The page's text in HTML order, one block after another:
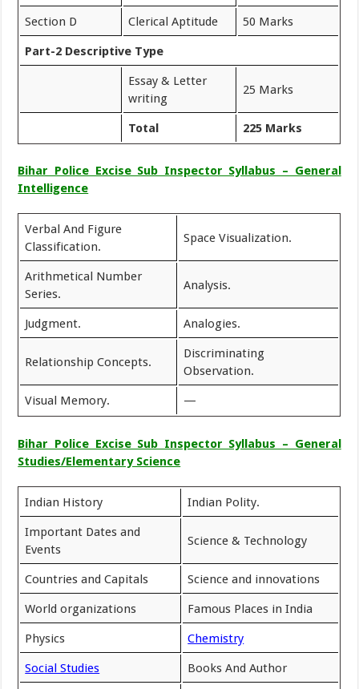
Section D Clerical Aptitude 50 Marks
Part-2 Descriptive Type
Essay & Letter
writing
25 Marks
Total 225 Marks
Bihar Police Excise Sub Inspector Syllabus – General
Intelligence
Verbal And Figure
Classification.
Space Visualization.
Arithmetical Number
Series.
Analysis.
Judgment. Analogies.
Relationship Concepts.
Discriminating
Observation.
Visual Memory. —
Bihar Police Excise Sub Inspector Syllabus – General
Studies/Elementary Science
Indian History Indian Polity.
Important Dates and
Events
Science & Technology
Countries and Capitals Science and innovations
World organizations Famous Places in India
Physics Chemistry
Social Studies Books And Author